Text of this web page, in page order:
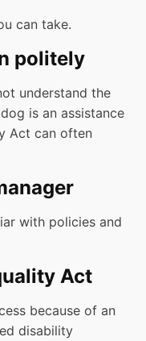
can take.
politely
understand the
is an assistance
Act can often
with policies and
Act
because of an
disability